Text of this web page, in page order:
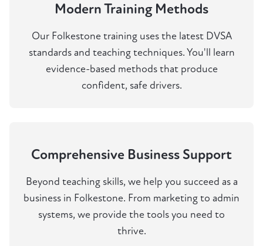
Modern Training Methods
Our Folkestone training uses the latest DVSA
standards and teaching techniques. You'll learn
evidence-based methods that produce
confident, safe drivers.
Comprehensive Business Support
Beyond teaching skills, we help you succeed as a
business in Folkestone. From marketing to admin
systems, we provide the tools you need to
thrive.